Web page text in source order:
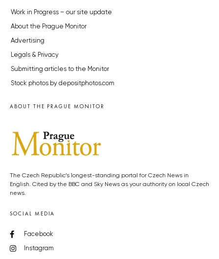
Work in Progress – our site update
About the Prague Monitor
Advertising
Legals & Privacy
Submitting articles to the Monitor
Stock photos by depositphotos.com
ABOUT THE PRAGUE MONITOR
The Czech Republic’s longest-standing portal for Czech News in
English. Cited by the BBC and Sky News as your authority on local Czech
news.
SOCIAL MEDIA
Facebook
Instagram